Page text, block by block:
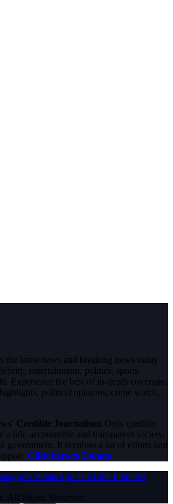
the latest news and breaking news today
entertainment, politics, sports,
Experience the best of in-depth coverage,
political opinions, crime watch,
Credible Journalism: Only credible
a fair, accountable and transparent society,
government. It involves a lot of efforts and
Click here to Donate
WhatsAppYouTube Pinterest
All Rights Reserved.